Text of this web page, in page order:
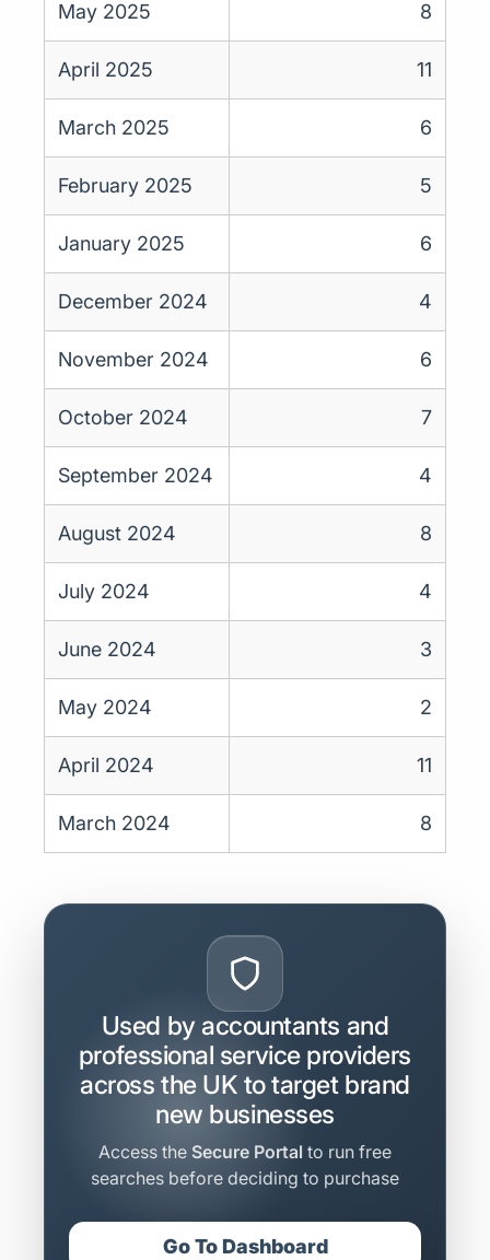
May 2025 8
April 2025 11
March 2025 6
February 2025 5
January 2025 6
December 2024 4
November 2024 6
October 2024 7
September 2024 4
August 2024 8
July 2024 4
June 2024 3
May 2024 2
April 2024 11
March 2024 8
Used by accountants and
professional service providers
across the UK to target brand
new businesses
Access the Secure Portal to run free
searches before deciding to purchase
Go To Dashboard